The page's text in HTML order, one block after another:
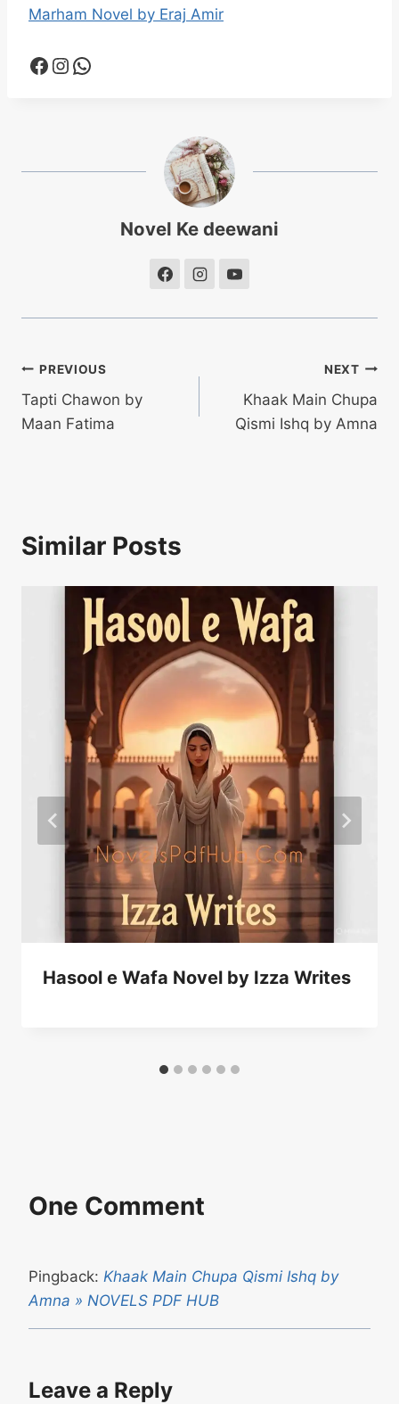
Marham Novel by Eraj Amir
Facebook Instagram WhatsApp
Novel Ke deewani
Post
navigation
PREVIOUS
Tapti Chawon by
Maan Fatima
NEXT
Khaak Main Chupa
Qismi Ishq by Amna
Similar Posts
Hasool e Wafa Novel by Izza Writes
One Comment
Pingback: Khaak Main Chupa Qismi Ishq by
Amna » NOVELS PDF HUB
Leave a Reply